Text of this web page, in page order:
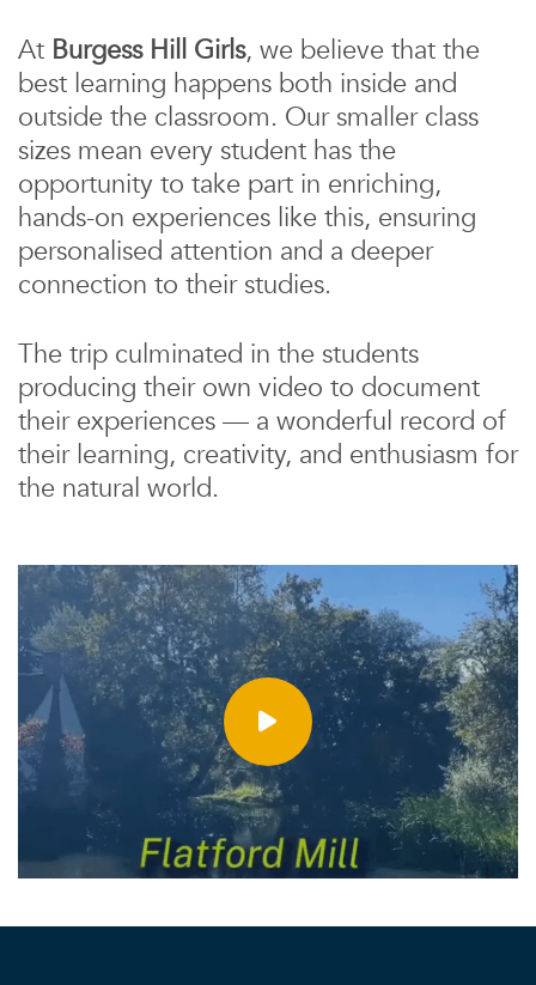
At Burgess Hill Girls, we believe that the
best learning happens both inside and
outside the classroom. Our smaller class
sizes mean every student has the
opportunity to take part in enriching,
hands-on experiences like this, ensuring
personalised attention and a deeper
connection to their studies.
The trip culminated in the students
producing their own video to document
their experiences — a wonderful record of
their learning, creativity, and enthusiasm for
the natural world.